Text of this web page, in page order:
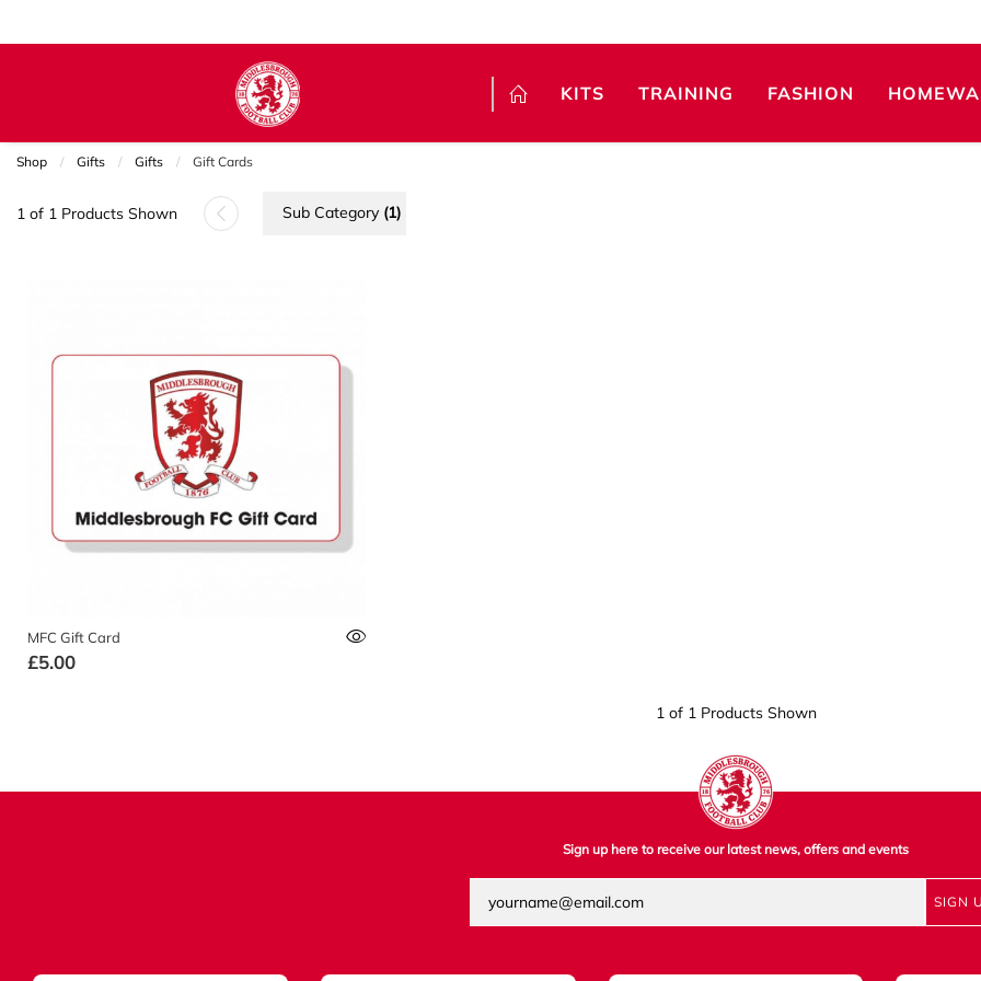
KITS TRAINING FASHION
Shop Gifts Gifts Current:
Gift Cards
1 of 1 Products Shown Sub Category (1)
MFC Gift Card
£5.00
1 of 1 Products Shown
Sign up here to receive our latest news, offers and events
SIGN